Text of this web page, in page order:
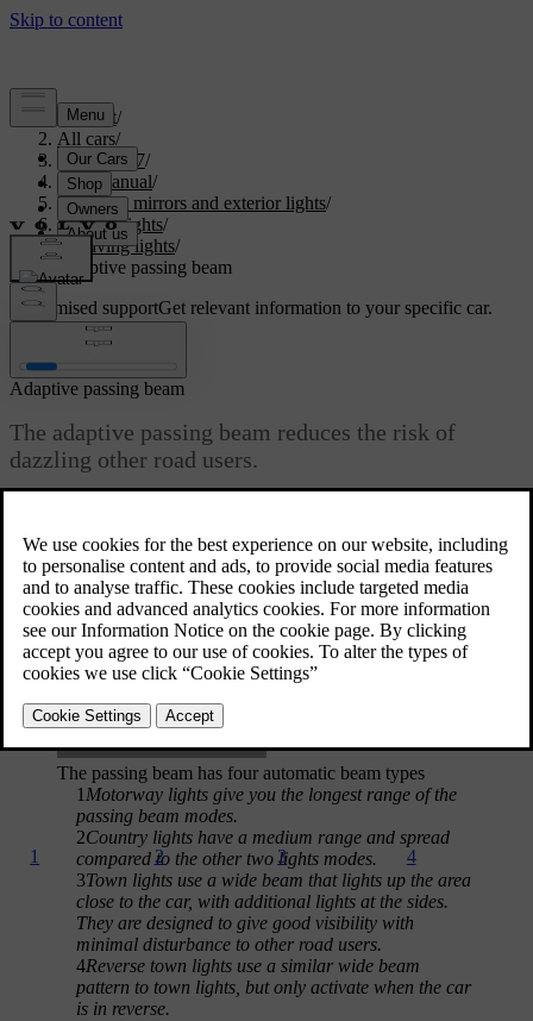
Support/
All cars/
EX90 2027/
User manual/
Visibility, mirrors and exterior lights/
Exterior lights/
Driving lights/
Adaptive passing beam
Customised supportGet relevant information to your specific car.
Adaptive passing beam
The adaptive passing beam reduces the risk of
dazzling other road users.
mode [1]. When enabled, the adaptive passing beam acts as part of
the adaptive front-light system and automatically adjusts to the
driving conditions.
2
1 3 4
The passing beam has four automatic beam types
1 Motorway lights give you the longest range of the
passing beam modes.
2Country lights have a medium range and spread
compared to the other two lights modes.
3Town lights use a wide beam that lights up the area
close to the car, with additional lights at the sides.
They are designed to give good visibility with
minimal disturbance to other road users.
4Reverse town lights use a similar wide beam
pattern to town lights, but only activate when the car
is in reverse.